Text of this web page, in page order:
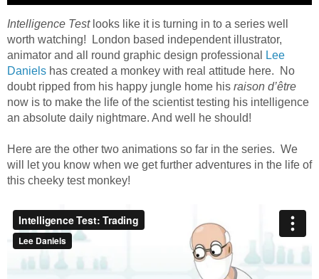
Intelligence Testlooks like it is turning in to a series well
worth watching! London based independent illustrator,
animator and all round graphic design professional
Lee
Daniels has created a monkey with real attitude here. No
doubt ripped from his happy jungle home his raison d’être
now is to make the life of the scientist testing his intelligence
an absolute daily nightmare. And well he should!
Here are the other two animations so far in the series. We
will let you know when we get further adventures in the life of
this cheeky test monkey!